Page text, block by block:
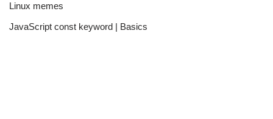
Linux memes
JavaScript const keyword | Basics